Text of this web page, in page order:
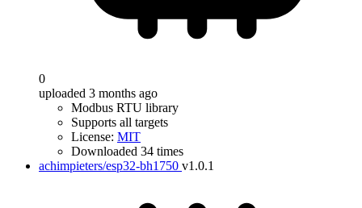
0
uploaded 3 months ago
Modbus RTU library
Supports all targets
License: MIT
Downloaded 34 times
achimpieters/esp32-bh1750 v1.0.1